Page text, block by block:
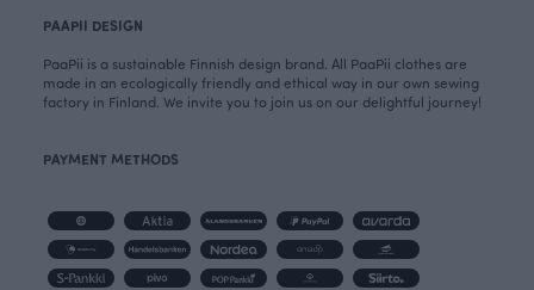
PAAPII DESIGN
PaaPii is a sustainable Finnish design brand. All PaaPii clothes are
made in an ecologically friendly and ethical way in our own sewing
factory in Finland. We invite you to join us on our delightful journey!
PAYMENT METHODS